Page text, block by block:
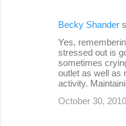
Becky Shander
Yes,
stressed out is
sometimes
outlet as well as
activity.
October 30,